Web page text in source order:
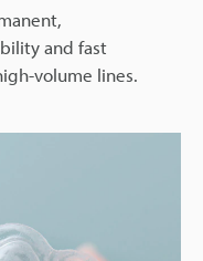
and fast
volume lines.